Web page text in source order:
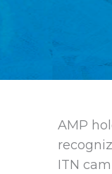
AMP
ITN